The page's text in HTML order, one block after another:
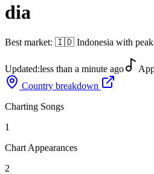
dia
Best market: 🇮🇩 Indonesia with
Updated:less than a minute ago
Country breakdown
Charting Songs
1
Chart Appearances
2